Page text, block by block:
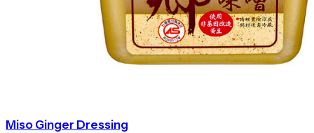
Miso Ginger Dressing